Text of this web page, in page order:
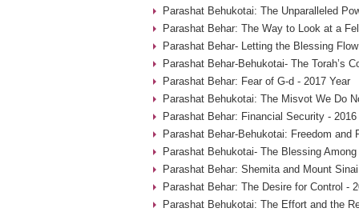
Parashat Behukotai: The Unparalleled
Parashat Behar: The Way to Look at a
Parashat Behar- Letting the Blessing
Parashat Behar-Behukotai- The Torah’s
Parashat Behar: Fear of G-d - 2017 Year
Parashat Behukotai: The Misvot We Do
Parashat Behar: Financial Security - 2016
Parashat Behar-Behukotai: Freedom and
Parashat Behukotai- The Blessing
Parashat Behar: Shemita and Mount
Parashat Behar: The Desire for Control -
Parashat Behukotai: The Effort and the